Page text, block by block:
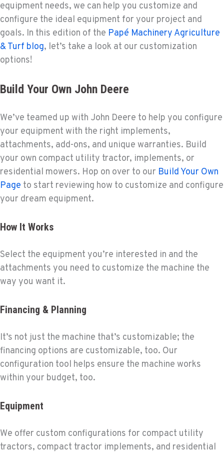
equipment needs, we can help you customize and
configure the ideal equipment for your project and
goals. In this edition of the Papé Machinery Agriculture
& Turf blog, let’s take a look at our customization
options!
Build Your Own John Deere
We’ve teamed up with John Deere to help you configure
your equipment with the right implements,
attachments, add-ons, and unique warranties. Build
your own compact utility tractor, implements, or
residential mowers. Hop on over to our Build Your Own
Page to start reviewing how to customize and configure
your dream equipment.
How It Works
Select the equipment you’re interested in and the
attachments you need to customize the machine the
way you want it.
Financing & Planning
It’s not just the machine that’s customizable; the
financing options are customizable, too. Our
configuration tool helps ensure the machine works
within your budget, too.
Equipment
We offer custom configurations for compact utility
tractors, compact tractor implements, and residential